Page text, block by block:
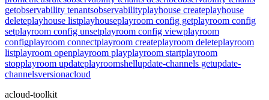
getobservability tenantsobservabilityplayhouse createplayhouse
deleteplayhouse listplayhouseplayroom config getplayroom config
setplayroom config unsetplayroom config viewplayroom
configplayroom connectplayroom createplayroom deleteplayroom
listplayroom openplayroom playplayroom startplayroom
stopplayroom updateplayroomshellupdate-channels getupdate-
channelsversionacloud
acloud-toolkit